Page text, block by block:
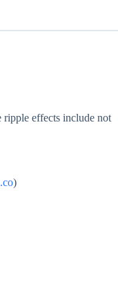
ripple effects include not
)